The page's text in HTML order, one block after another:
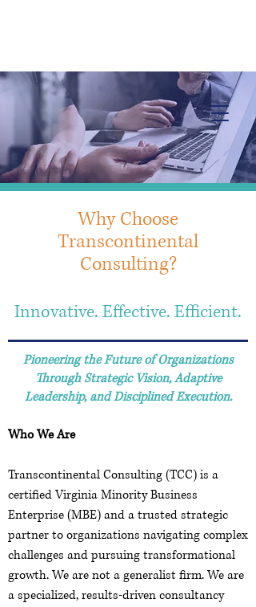
Stafford VA. 22556 United States
Why Choose
Transcontinental
Consulting?
Innovative. Effective. Efficient.
Pioneering the Future of Organizations
Through Strategic Vision, Adaptive
Leadership, and Disciplined Execution.
Who We Are
Transcontinental Consulting (TCC) is a
certified Virginia Minority Business
Enterprise (MBE) and a trusted strategic
partner to organizations navigating complex
challenges and pursuing transformational
growth. We are not a generalist firm. We are
a specialized, results-driven consultancy